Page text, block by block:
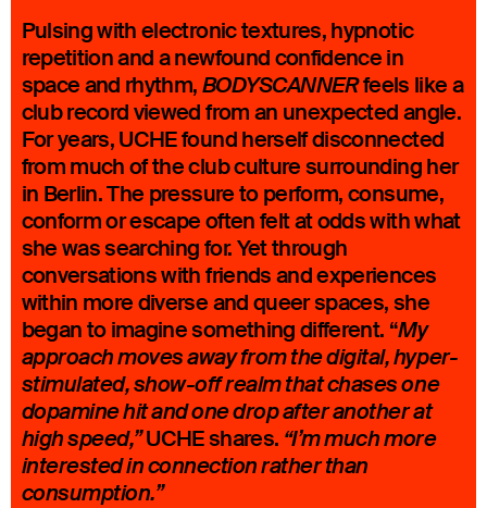
Pulsing with electronic textures, hypnotic
repetition and a newfound confidence in
space and rhythm, BODYSCANNERfeels like a
club record viewed from an unexpected angle.
For years, UCHE found herself disconnected
from much of the club culture surrounding her
in Berlin. The pressure to perform, consume,
conform or escape often felt at odds with what
she was searching for. Yet through
conversations with friends and experiences
within more diverse and queer spaces, she
began to imagine something different. “My
approach moves away from the digital, hyper-
stimulated, show-off realm that chases one
dopamine hit and one drop after another at
high speed,”UCHE shares. “I’m much more
interested in connection rather than
consumption.”